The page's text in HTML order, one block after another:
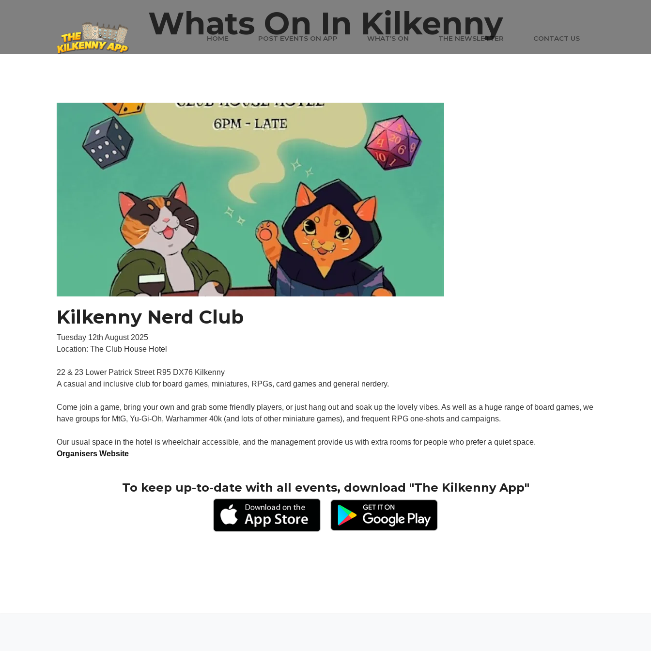
HOME POST EVENTS ON APP WHAT’S ON THE NEWSLETTER CONTACT US
Whats On In Kilkenny
Kilkenny Nerd Club
Tuesday 12th August 2025
Location: The Club House Hotel
22 & 23 Lower Patrick Street R95 DX76 Kilkenny
A casual and inclusive club for board games, miniatures, RPGs, card games and general nerdery.
Come join a game, bring your own and grab some friendly players, or just hang out and soak up the lovely vibes. As well as a huge range of board games, we
have groups for MtG, Yu-Gi-Oh, Warhammer 40k (and lots of other miniature games), and frequent RPG one-shots and campaigns.
Our usual space in the hotel is wheelchair accessible, and the management provide us with extra rooms for people who prefer a quiet space.
Organisers Website
To keep up-to-date with all events, download "The Kilkenny App"